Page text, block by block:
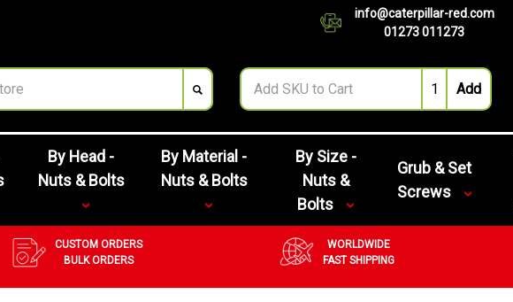
info@caterpillar-red.com
01273 011273
By Head -
Nuts & Bolts
By Material -
Nuts & Bolts
By Size -
Nuts &
Bolts
Grub & Set
Screws
CUSTOM ORDERS
BULK ORDERS
WORLDWIDE
FAST SHIPPING